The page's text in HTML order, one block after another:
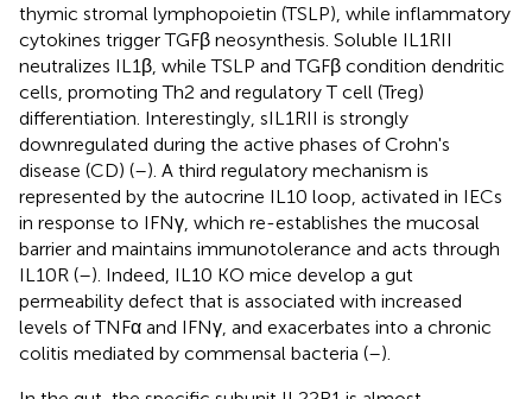
thymic stromal lymphopoietin (TSLP), while inflammatory
cytokines trigger TGFβ neosynthesis. Soluble IL1RII
neutralizes IL1β, while TSLP and TGFβ condition dendritic
cells, promoting Th2 and regulatory T cell (Treg)
differentiation. Interestingly, sIL1RII is strongly
downregulated during the active phases of Crohn's
disease (CD) (–). A third regulatory mechanism is
represented by the autocrine IL10 loop, activated in IECs
in response to IFNγ, which re-establishes the mucosal
barrier and maintains immunotolerance and acts through
IL10R (–). Indeed, IL10 KO mice develop a gut
permeability defect that is associated with increased
levels of TNFα and IFNγ, and exacerbates into a chronic
colitis mediated by commensal bacteria (–).